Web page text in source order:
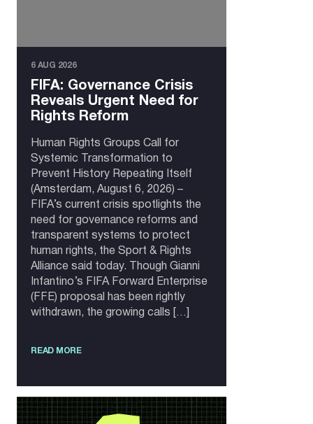
6 AUG 2026
FIFA: Governance Crisis
Reveals Urgent Need for
Rights Reform
Human Rights Groups Call for
Systemic Transformation to
Prevent History Repeating Itself
(Amsterdam, August 6, 2026) –
FIFA’s current crisis spotlights the
need for governance reforms and
transparent systems to protect
human rights, the Sport & Rights
Alliance said today. Though Gianni
Infantino’s FIFA Forward Enterprise
(FFE) proposal has been rightly
withdrawn, the growing calls […]
READ MORE